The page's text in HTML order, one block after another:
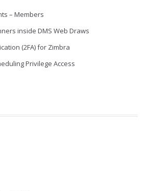
– Members
inside DMS Web Draws
(2FA) for Zimbra
Privilege Access